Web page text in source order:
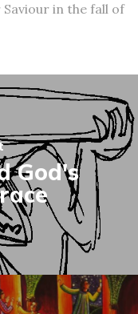
in the fall of
God's